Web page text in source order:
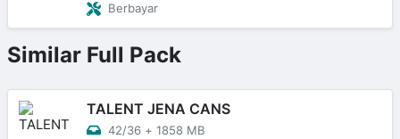
Berbayar
Similar Full Pack
TALENT JENA CANS
42/36 + 1858 MB